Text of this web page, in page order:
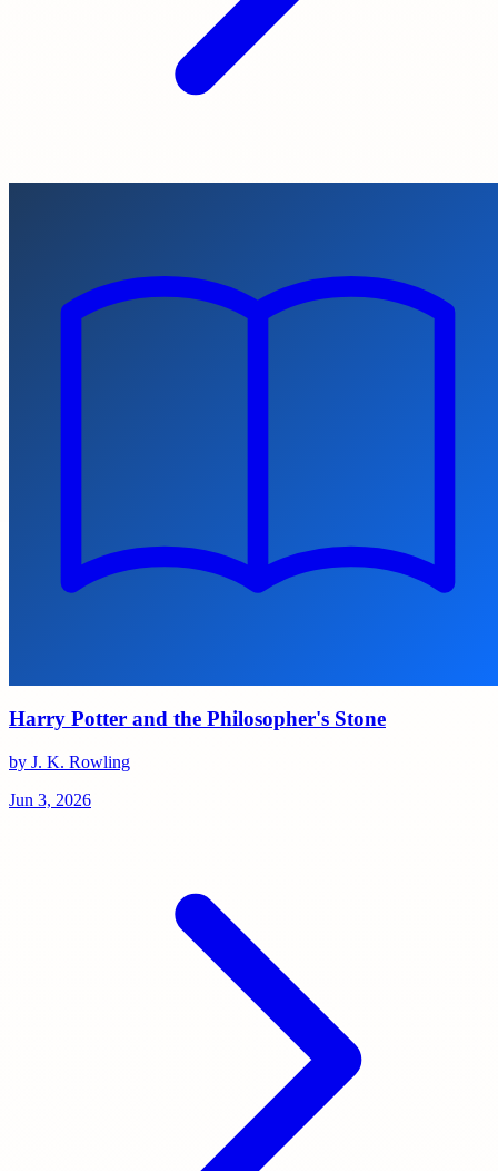
Harry Potter and the Philosopher's Stone
by J. K. Rowling
Jun 3, 2026